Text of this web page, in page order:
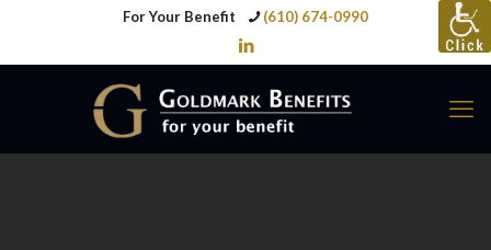
For Your Benefit (610) 674-0990